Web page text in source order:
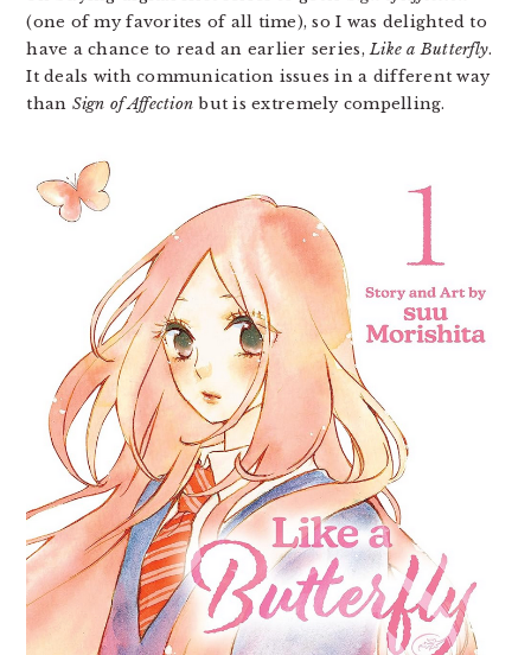
(one of my favorites of all time), so I was delighted to
have a chance to read an earlier series,Like a Butterfly.
It deals with communication issues in a different way
than Sign of Affection but is extremely compelling.